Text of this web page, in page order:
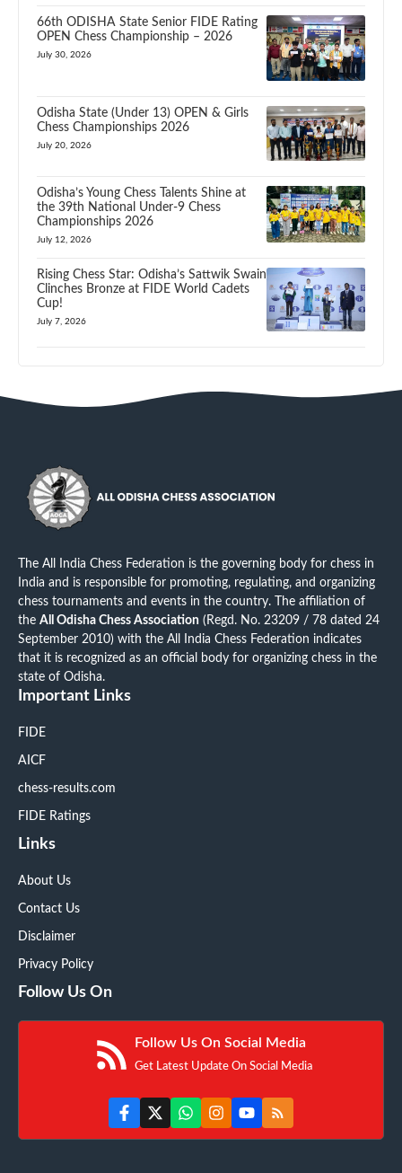
66th ODISHA State Senior FIDE Rating
OPEN Chess Championship – 2026
July 30, 2026
Odisha State (Under 13) OPEN & Girls
Chess Championships 2026
July 20, 2026
Odisha’s Young Chess Talents Shine at
the 39th National Under-9 Chess
Championships 2026
July 12, 2026
Rising Chess Star: Odisha’s Sattwik Swain
Clinches Bronze at FIDE World Cadets
Cup!
July 7, 2026
The All India Chess Federation is the governing body for chess in
India and is responsible for promoting, regulating, and organizing
chess tournaments and events in the country. The affiliation of
the All Odisha Chess Association (Regd. No. 23209 / 78 dated 24
September 2010) with the All India Chess Federation indicates
that it is recognized as an official body for organizing chess in the
state of Odisha.
Important Links
FIDE
AICF
chess-results.com
FIDE Ratings
Links
About Us
Contact Us
Disclaimer
Privacy Policy
Follow Us On
Follow Us On Social Media
Get Latest Update On Social Media